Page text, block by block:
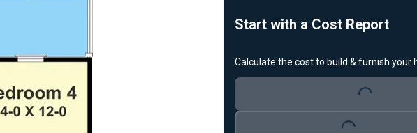
Start with a Cost Report
Calculate the cost to build & furnish your
Loading...
Loading...